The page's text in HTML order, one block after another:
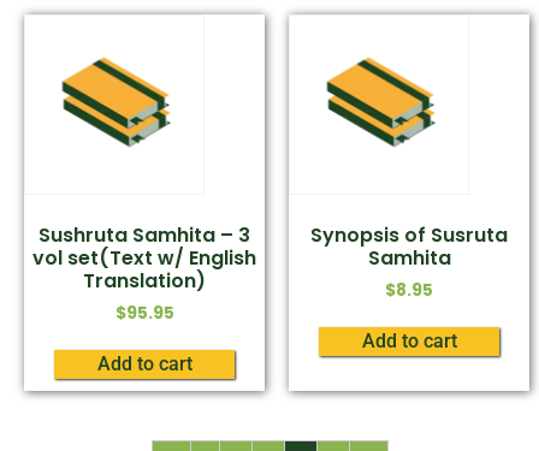
Sushruta Samhita – 3
vol set(Text w/ English
Translation)
$95.95
Add to cart
Synopsis of Susruta
Samhita
$8.95
Add to cart